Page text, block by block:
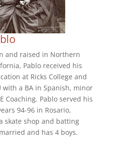
and raised in Northern
Pablo received his
at Ricks College and
with a BA in Spanish, minor
Coaching. Pablo served his
94-96 in Rosario,
skate shop and batting
and has 4 boys.